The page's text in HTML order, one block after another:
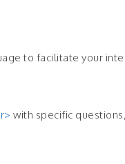
to facilitate your
with specific